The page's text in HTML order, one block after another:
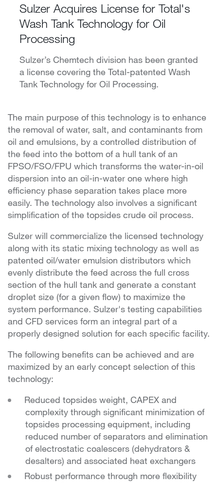
Sulzer Acquires License for Total's
Wash Tank Technology for Oil
Processing
Sulzer’s Chemtech division has been granted
a license covering the Total-patented Wash
Tank Technology for Oil Processing.
The main purpose of this technology is to enhance
the removal of water, salt, and contaminants from
oil and emulsions, by a controlled distribution of
the feed into the bottom of a hull tank of an
FPSO/FSO/FPU which transforms the water-in-oil
dispersion into an oil-in-water one where high
efficiency phase separation takes place more
easily. The technology also involves a significant
simplification of the topsides crude oil process.
Sulzer will commercialize the licensed technology
along with its static mixing technology as well as
patented oil/water emulsion distributors which
evenly distribute the feed across the full cross
section of the hull tank and generate a constant
droplet size (for a given flow) to maximize the
system performance. Sulzer's testing capabilities
and CFD services form an integral part of a
properly designed solution for each specific facility.
The following benefits can be achieved and are
maximized by an early concept selection of this
technology:
Reduced topsides weight, CAPEX and
complexity through significant minimization of
topsides processing equipment, including
reduced number of separators and elimination
of electrostatic coalescers (dehydrators &
desalters) and associated heat exchangers
Robust performance through more flexibility